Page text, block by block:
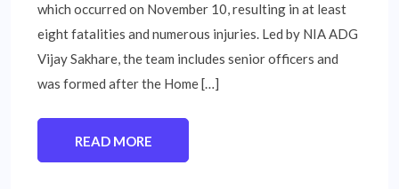
which occurred on November 10, resulting in at least
eight fatalities and numerous injuries. Led by NIA ADG
Vijay Sakhare, the team includes senior officers and
was formed after the Home […]
READ MORE